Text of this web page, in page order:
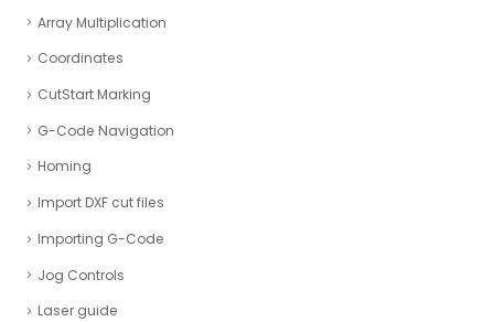
Array Multiplication
Coordinates
CutStart Marking
G-Code Navigation
Homing
Import DXF cut files
Importing G-Code
Jog Controls
Laser guide